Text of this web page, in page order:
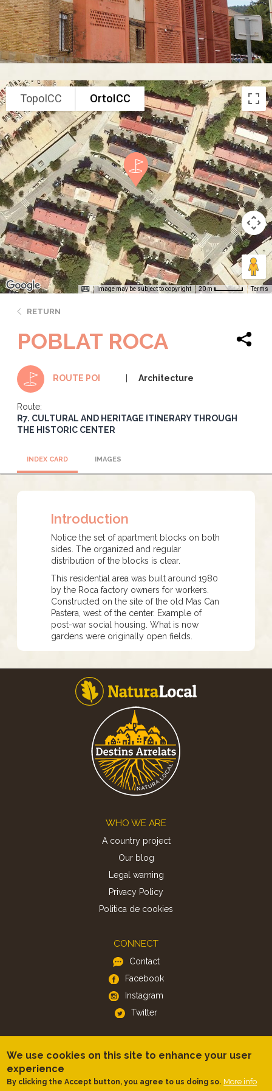
TopoICC OrtoICC
Image may be subject to copyright 20 m Terms
RETURN
POBLAT ROCA
ROUTE POI Architecture
Route:
R7. CULTURAL AND HERITAGE ITINERARY THROUGH
THE HISTORIC CENTER
INDEX CARD IMAGES
Introduction
Notice the set of apartment blocks on both
sides. The organized and regular
distribution of the blocks is clear.
This residential area was built around 1980
by the Roca factory owners for workers.
Constructed on the site of the old Mas Can
Pastera, west of the center. Example of
post-war social housing. What is now
gardens were originally open fields.
WHO WE ARE
A country project
Our blog
Legal warning
Privacy Policy
Politica de cookies
CONNECT
Contact
Facebook
Instagram
Twitter
Android
We use cookies on this site to enhance your user
experience
By clicking the Accept button, you agree to us doing so. More info